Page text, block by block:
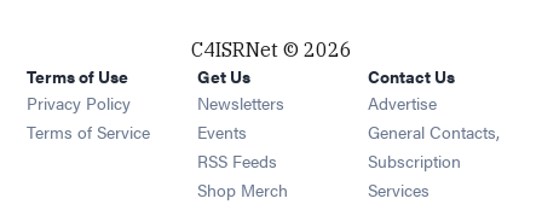
C4ISRNet © 2026
Terms of Use
Privacy Policy
Terms of Service
Get Us
Newsletters Opens in new window
Events Opens in new window
RSS Feeds Opens in new window
Shop Merch Opens in new window
Contact Us
Advertise
General Contacts,
Subscription
Services